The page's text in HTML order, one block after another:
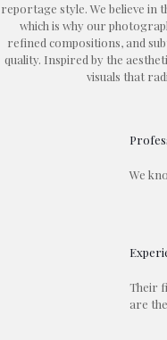
reportage style. We believe in
which is why our
refined compositions, and
quality. Inspired by the
visuals that
We
Their
are